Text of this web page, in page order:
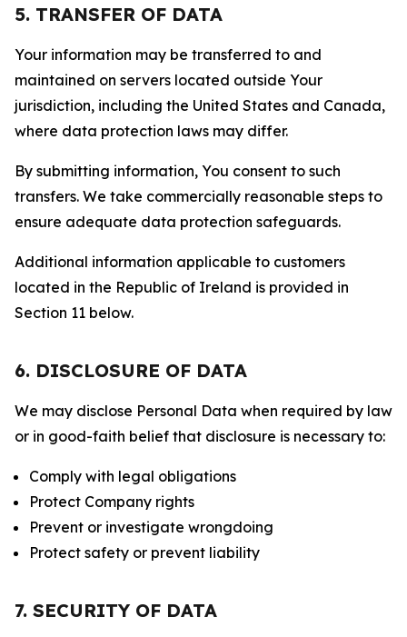
5. TRANSFER OF DATA
Your information may be transferred to and
maintained on servers located outside Your
jurisdiction, including the United States and Canada,
where data protection laws may differ.
By submitting information, You consent to such
transfers. We take commercially reasonable steps to
ensure adequate data protection safeguards.
Additional information applicable to customers
located in the Republic of Ireland is provided in
Section 11 below.
6. DISCLOSURE OF DATA
We may disclose Personal Data when required by law
or in good-faith belief that disclosure is necessary to:
Comply with legal obligations
Protect Company rights
Prevent or investigate wrongdoing
Protect safety or prevent liability
7. SECURITY OF DATA